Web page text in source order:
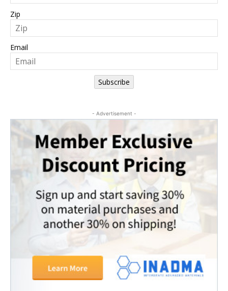
Zip
Email
Subscribe
- Advertisement -